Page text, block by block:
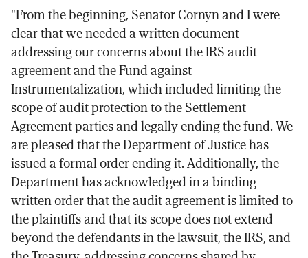
"From the beginning, Senator Cornyn and I were
clear that we needed a written document
addressing our concerns about the IRS audit
agreement and the Fund against
Instrumentalization, which included limiting the
scope of audit protection to the Settlement
Agreement parties and legally ending the fund. We
are pleased that the Department of Justice has
issued a formal order ending it. Additionally, the
Department has acknowledged in a binding
written order that the audit agreement is limited to
the plaintiffs and that its scope does not extend
beyond the defendants in the lawsuit, the IRS, and